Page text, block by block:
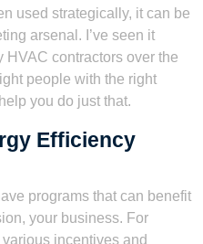
used strategically, it can be
arsenal. I’ve seen it
HVAC contractors over the
people with the right
you do just that.
Efficiency
programs that can benefit
your business. For
various incentives and